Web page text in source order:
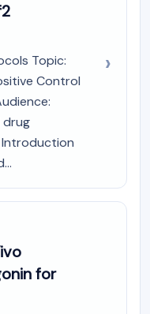
Topic:
Control
drug
for